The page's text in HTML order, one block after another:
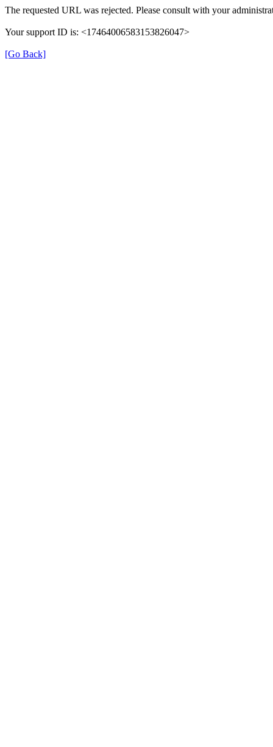
The requested URL was rejected. Please consult with your
Your support ID is: <17464006583153826047>
[Go Back]